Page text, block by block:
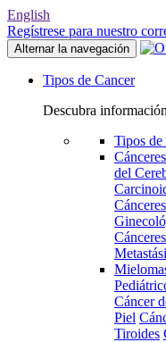
English
Regístrese para nuestro
Alternar la navegación
Tipos de Cancer
Descubra
Tipos de
del
Cáncer
Piel
Tiroides